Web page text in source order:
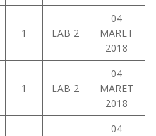
1 LAB 2
04
MARET
2018
1 LAB 2
04
MARET
2018
04